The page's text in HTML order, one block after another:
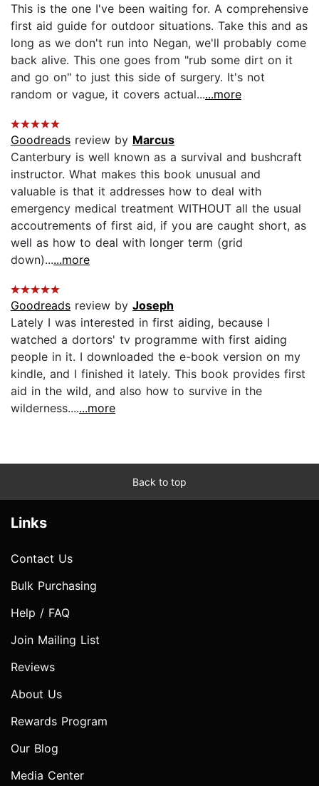
This is the one I've been waiting for. A comprehensive
first aid guide for outdoor situations. Take this and as
long as we don't run into Negan, we'll probably come
back alive. This one goes from "rub some dirt on it
and go on" to just this side of surgery. It's not
random or vague, it covers actual......more
Goodreads review by Marcus
Canterbury is well known as a survival and bushcraft
instructor. What makes this book unusual and
valuable is that it addresses how to deal with
emergency medical treatment WITHOUT all the usual
accoutrements of first aid, if you are caught short, as
well as how to deal with longer term (grid
down)......more
Goodreads review by Joseph
Lately I was interested in first aiding, because I
watched a dortors' tv programme with first aiding
people in it. I downloaded the e-book version on my
kindle, and I finished it lately. This book provides first
aid in the wild, and also how to survive in the
wilderness.......more
Back to top
Links
Contact Us
Bulk Purchasing
Help / FAQ
Join Mailing List
Reviews
About Us
Rewards Program
Our Blog
Media Center